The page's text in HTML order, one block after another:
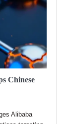
Chinese
Alibaba